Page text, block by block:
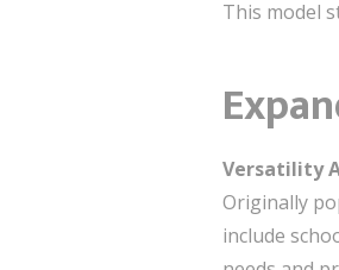
This model
Versatility
Originally
include